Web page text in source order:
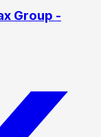
Group -